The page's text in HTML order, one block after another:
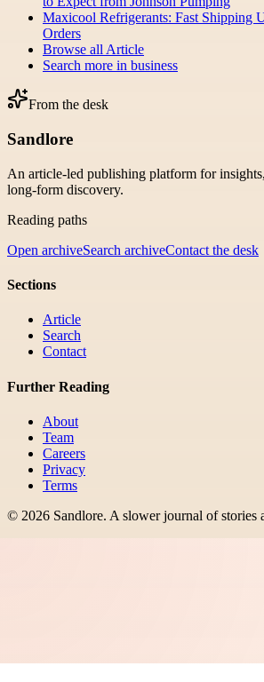
Maxicool Refrigerants: Fast Shipping
Orders
Browse all Article
Search more in business
From the desk
Sandlore
An article-led publishing platform for
long-form discovery.
Reading paths
Open archiveSearch archiveContact the desk
Sections
Article
Search
Contact
Further Reading
About
Team
Careers
Privacy
Terms
© 2026 Sandlore. A slower journal of stories